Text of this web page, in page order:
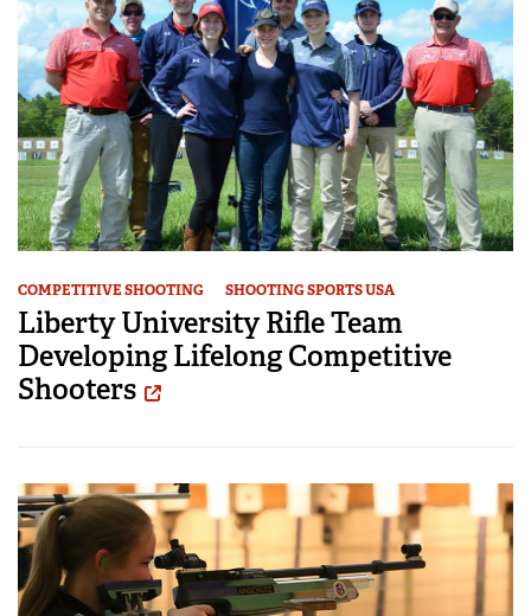
COMPETITIVE SHOOTING SHOOTING SPORTS USA
Liberty University Rifle Team
Developing Lifelong Competitive
Shooters